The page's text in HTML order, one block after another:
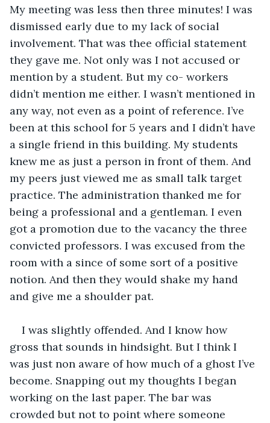
My meeting was less then three minutes! I was
dismissed early due to my lack of social
involvement. That was thee official statement
they gave me. Not only was I not accused or
mention by a student. But my co- workers
didn’t mention me either. I wasn’t mentioned in
any way, not even as a point of reference. I’ve
been at this school for 5 years and I didn’t have
a single friend in this building. My students
knew me as just a person in front of them. And
my peers just viewed me as small talk target
practice. The administration thanked me for
being a professional and a gentleman. I even
got a promotion due to the vacancy the three
convicted professors. I was excused from the
room with a since of some sort of a positive
notion. And then they would shake my hand
and give me a shoulder pat.
I was slightly offended. And I know how
gross that sounds in hindsight. But I think I
was just non aware of how much of a ghost I’ve
become. Snapping out my thoughts I began
working on the last paper. The bar was
crowded but not to point where someone